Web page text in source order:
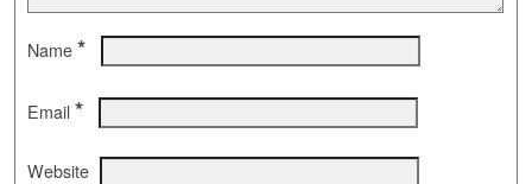
Name *
Email *
Website